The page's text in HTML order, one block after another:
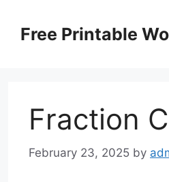
contentFree Printable
Fraction
February 23, 2025 by